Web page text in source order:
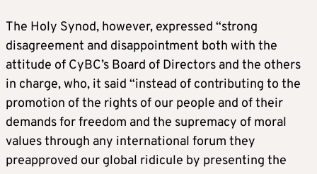
The Holy Synod, however, expressed “strong
disagreement and disappointment both with the
attitude of CyBC’s Board of Directors and the others
in charge, who, it said “instead of contributing to the
promotion of the rights of our people and of their
demands for freedom and the supremacy of moral
values through any international forum they
preapproved our global ridicule by presenting the